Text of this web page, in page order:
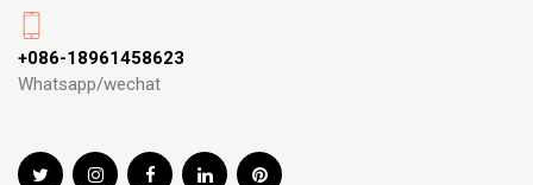
+086-18961458623
Whatsapp/wechat